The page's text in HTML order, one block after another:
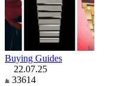
Buying Guides
22.07.25
33614